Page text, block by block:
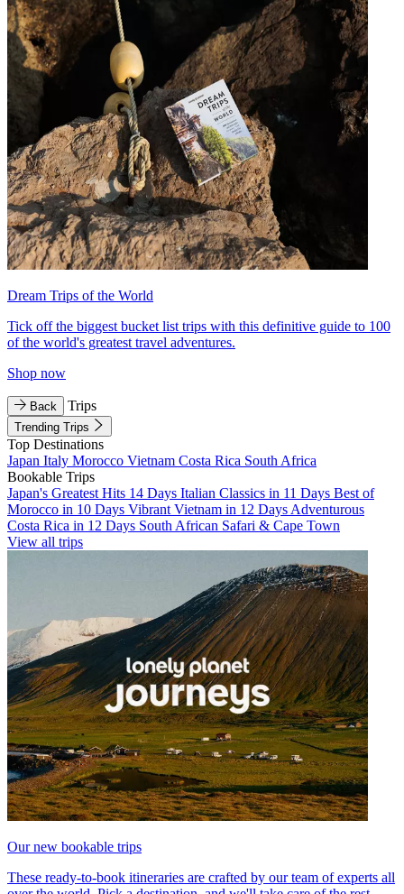
Dream Trips of the World
Tick off the biggest bucket list trips with this definitive guide to 100
of the world's greatest travel adventures.
Shop now
Back Trips
Trending Trips
Top Destinations
Japan Italy Morocco Vietnam Costa Rica South Africa
Bookable Trips
Japan's Greatest Hits 14 Days Italian Classics in 11 Days Best of
Morocco in 10 Days Vibrant Vietnam in 12 Days Adventurous
Costa Rica in 12 Days South African Safari & Cape Town
View all trips
Our new bookable trips
These ready-to-book itineraries are crafted by our team of experts all